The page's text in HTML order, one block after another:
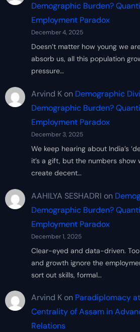
Demographic Burden?
Employment Paradox
December 4, 2025
Doesn’t matter how young we
absorb us, all this population
pressure…
Arvind Kon Demographic
Demographic Burden?
Employment Paradox
December 3, 2025
We keep hearing about India’s
it’s a gift, but the numbers show
create decent…
AAHILYA SESHADRI on
Demographic Burden?
Employment Paradox
December 1, 2025
Clear-eyed and data-driven.
and growth ignore the
sort out skills, formal…
Arvind Kon Paradiplomacy
Centrality of Assam in
Relations